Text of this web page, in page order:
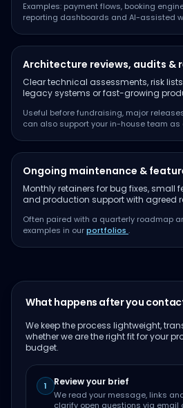
Examples: payment flows, booking
reporting dashboards and AI-assisted
Architecture reviews, audits &
Clear technical assessments, risk
legacy systems or fast-growing
Useful before fundraising, major
can also support your in-house team as
Ongoing maintenance &
Monthly retainers for bug fixes, small
and production support with agreed
Often paired with a quarterly roadmap
examples in ourportfolios .
What happens after you
We keep the process lightweight,
whether we are the right fit for your
budget.
1 Review your brief
We read your message, links
clarify open questions via email